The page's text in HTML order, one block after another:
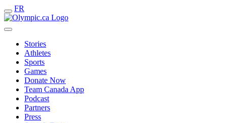
FR
Stories
Athletes
Sports
Games
Donate Now
Team Canada App
Podcast
Partners
Press